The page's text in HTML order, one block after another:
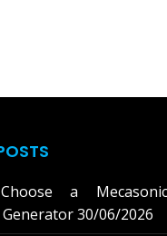
a Mecasonic
30/06/2026